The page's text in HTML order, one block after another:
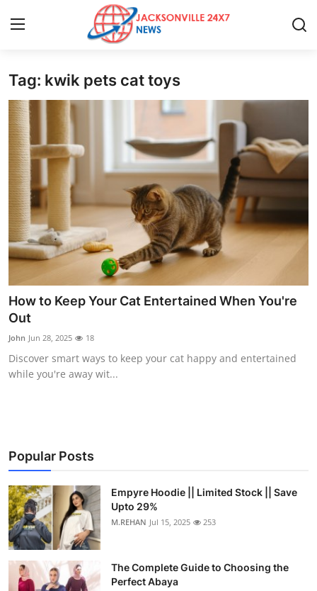
Home
Press Release
Contact
Privacy Policy
About
News Network
Health
Submit Press Release
Guest Posting
Business
Finance
Tech
Real Estate
Tag: kwik pets cat toys
How to Keep Your Cat Entertained When You're
Out
John Jun 28, 2025 18
Discover smart ways to keep your cat happy and entertained
while you're away wit...
Popular Posts
Empyre Hoodie || Limited Stock || Save
Upto 29%
M.REHAN Jul 15, 2025 253
The Complete Guide to Choosing the
Perfect Abaya